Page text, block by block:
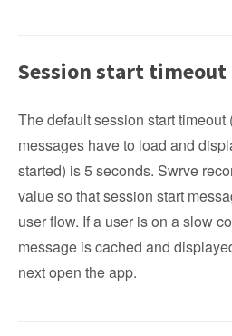
Session start timeout
The default session start timeout
messages have to load and
started) is 5 seconds. Swrve
value so that session start
user flow. If a user is on a slow
message is cached and
next open the app.